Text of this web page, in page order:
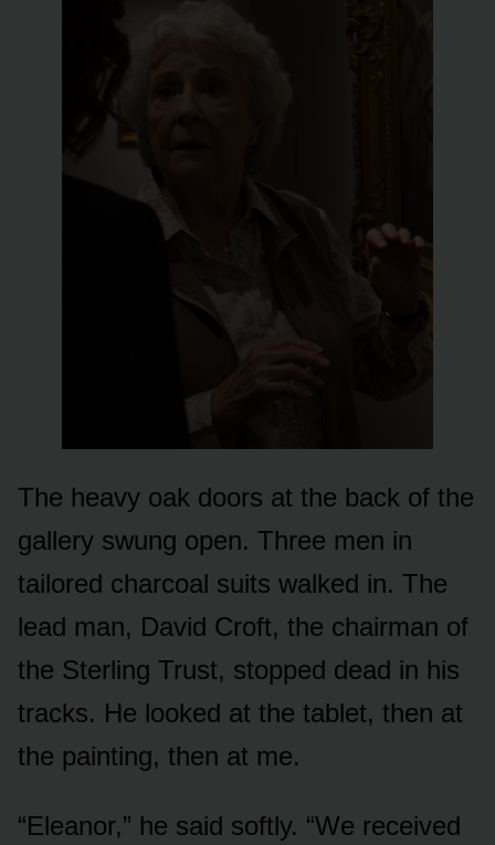
The heavy oak doors at the back of the
gallery swung open. Three men in
tailored charcoal suits walked in. The
lead man, David Croft, the chairman of
the Sterling Trust, stopped dead in his
tracks. He looked at the tablet, then at
the painting, then at me.
“Eleanor,” he said softly. “We received